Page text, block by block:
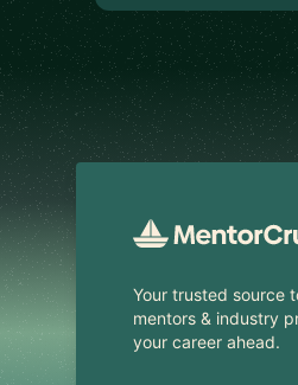
Footer
Your trusted source
mentors & industry
your career ahead.